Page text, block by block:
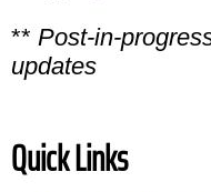
** Post-in-
updates
Quick Links